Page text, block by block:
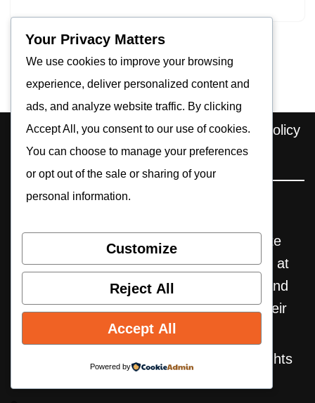
Home About us Contact
Privacy Policy
Editorial Policy
Cookie Policy
website. Some reviews may include affiliate
links, through which we earn commissions at
no extra cost to the user. All trademarks and
products mentioned are the property of their
respective owners.
© 2025-2026 Pocket Retro Gaming. All rights
Your Privacy Matters
We use cookies to improve your browsing
experience, deliver personalized content and
ads, and analyze website traffic. By clicking
Accept All, you consent to our use of cookies.
You can choose to manage your preferences
or opt out of the sale or sharing of your
personal information.
Customize
Reject All
Accept All
Powered by